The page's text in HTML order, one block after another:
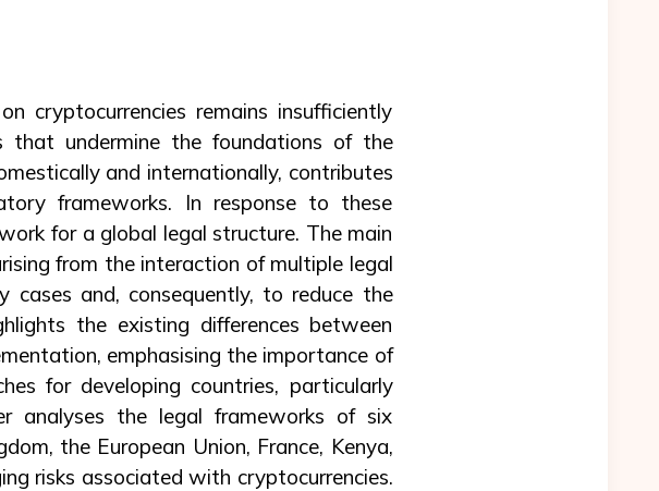
cryptocurrencies remains insufficiently
undermine the foundations of the
and internationally, contributes
frameworks. In response to these
for a global legal structure. The main
from the interaction of multiple legal
cases and, consequently, to reduce the
the existing differences between
emphasising the importance of
for developing countries, particularly
analyses the legal frameworks of six
the European Union, France, Kenya,
risks associated with cryptocurrencies.